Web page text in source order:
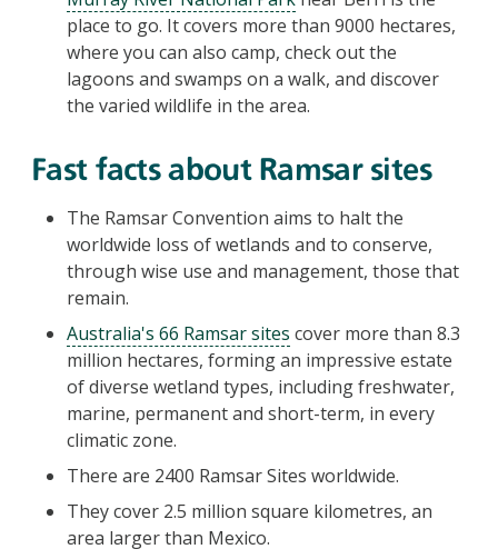
place to go. It covers more than 9000 hectares,
where you can also camp, check out the
lagoons and swamps on a walk, and discover
the varied wildlife in the area.
Fast facts about Ramsar sites
The Ramsar Convention aims to halt the
worldwide loss of wetlands and to conserve,
through wise use and management, those that
remain.
Australia's 66 Ramsar sites cover more than 8.3
million hectares, forming an impressive estate
of diverse wetland types, including freshwater,
marine, permanent and short-term, in every
climatic zone.
There are 2400 Ramsar Sites worldwide.
They cover 2.5 million square kilometres, an
area larger than Mexico.